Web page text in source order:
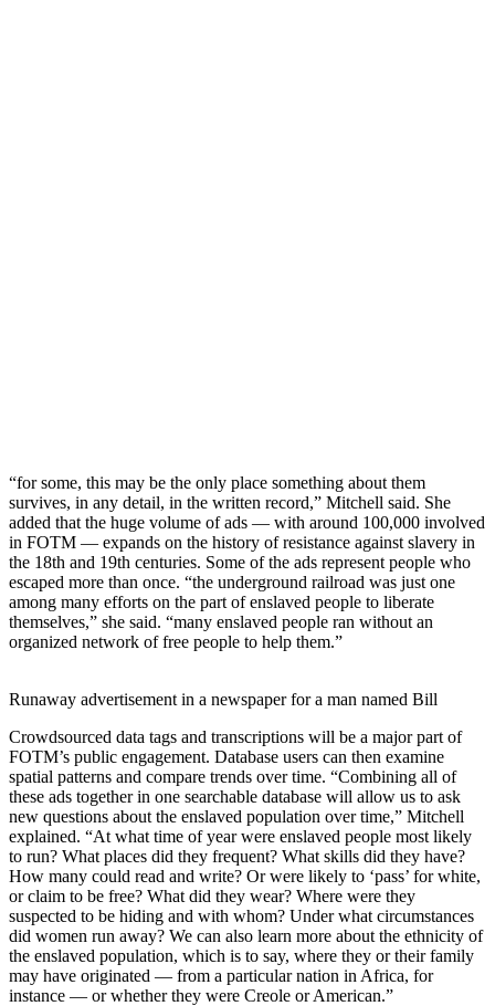
“for some, this may be the only place something about them
survives, in any detail, in the written record,” Mitchell said. She
added that the huge volume of ads — with around 100,000 involved
in FOTM — expands on the history of resistance against slavery in
the 18th and 19th centuries. Some of the ads represent people who
escaped more than once. “the underground railroad was just one
among many efforts on the part of enslaved people to liberate
themselves,” she said. “many enslaved people ran without an
organized network of free people to help them.”
Runaway advertisement in a newspaper for a man named Bill
Crowdsourced data tags and transcriptions will be a major part of
FOTM’s public engagement. Database users can then examine
spatial patterns and compare trends over time. “Combining all of
these ads together in one searchable database will allow us to ask
new questions about the enslaved population over time,” Mitchell
explained. “At what time of year were enslaved people most likely
to run? What places did they frequent? What skills did they have?
How many could read and write? Or were likely to ‘pass’ for white,
or claim to be free? What did they wear? Where were they
suspected to be hiding and with whom? Under what circumstances
did women run away? We can also learn more about the ethnicity of
the enslaved population, which is to say, where they or their family
may have originated — from a particular nation in Africa, for
instance — or whether they were Creole or American.”